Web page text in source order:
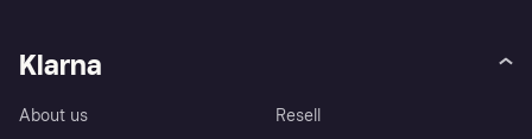
Klarna
About us
Resell